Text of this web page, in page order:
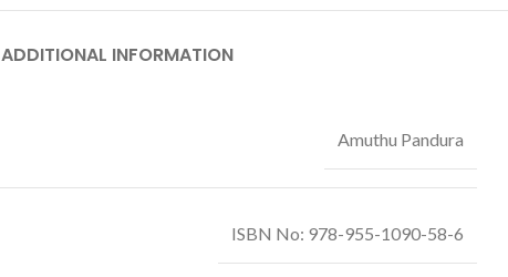
ADDITIONAL INFORMATION
Amuthu Pandura
ISBN No: 978-955-1090-58-6